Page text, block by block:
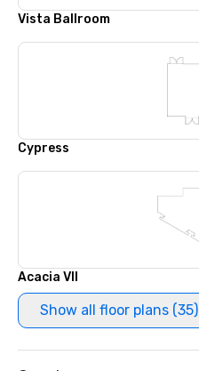
Vista Ballroom
Cypress
Acacia VII
Show all floor plans (35)